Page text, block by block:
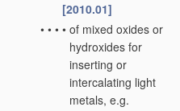
[2010.01]
• • • • of mixed oxides or
hydroxides for
inserting or
intercalating light
metals, e.g.